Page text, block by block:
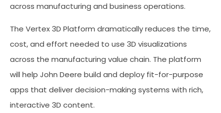
across manufacturing and business operations.
The Vertex 3D Platform dramatically reduces the time,
cost, and effort needed to use 3D visualizations
across the manufacturing value chain. The platform
will help John Deere build and deploy fit-for-purpose
apps that deliver decision-making systems with rich,
interactive 3D content.